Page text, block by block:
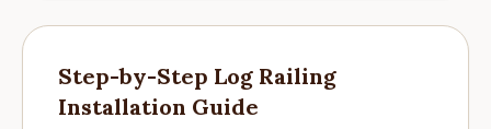
Step-by-Step Log Railing
Installation Guide